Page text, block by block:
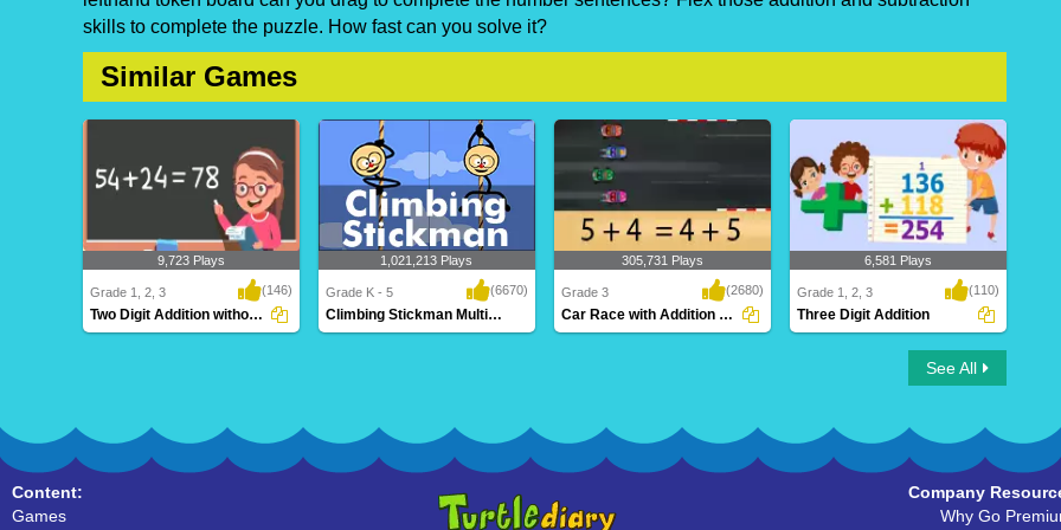
skills to complete the puzzle. How fast can you solve it?
Similar Games
9,723 Plays
Grade 1, 2, 3 (146)
Two Digit Addition without Regrouping
1,021,213 Plays
Grade K - 5 (6670)
Climbing Stickman Multiplayer
305,731 Plays
Grade 3 (2680)
Car Race with Addition Properties
6,581 Plays
Grade 1, 2, 3 (110)
Three Digit Addition
See All
Content:
Games
Company
Why Go